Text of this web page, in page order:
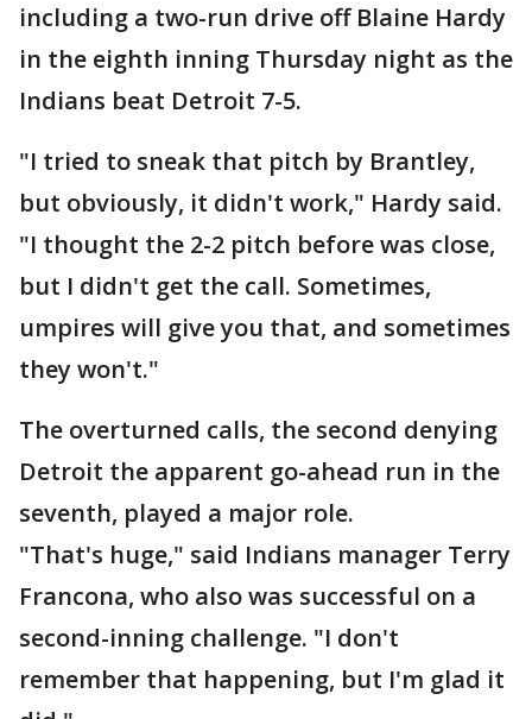
including a two-run drive off Blaine Hardy
in the eighth inning Thursday night as the
Indians beat Detroit 7-5.
"I tried to sneak that pitch by Brantley,
but obviously, it didn't work," Hardy said.
"I thought the 2-2 pitch before was close,
but I didn't get the call. Sometimes,
umpires will give you that, and sometimes
they won't."
The overturned calls, the second denying
Detroit the apparent go-ahead run in the
seventh, played a major role.
"That's huge," said Indians manager Terry
Francona, who also was successful on a
second-inning challenge. "I don't
remember that happening, but I'm glad it